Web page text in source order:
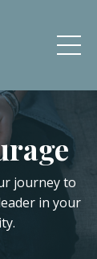
journey to
in your